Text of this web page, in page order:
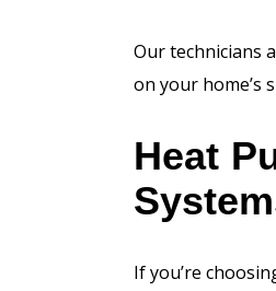
Our technicians
on your home’s
Heat
If you’re